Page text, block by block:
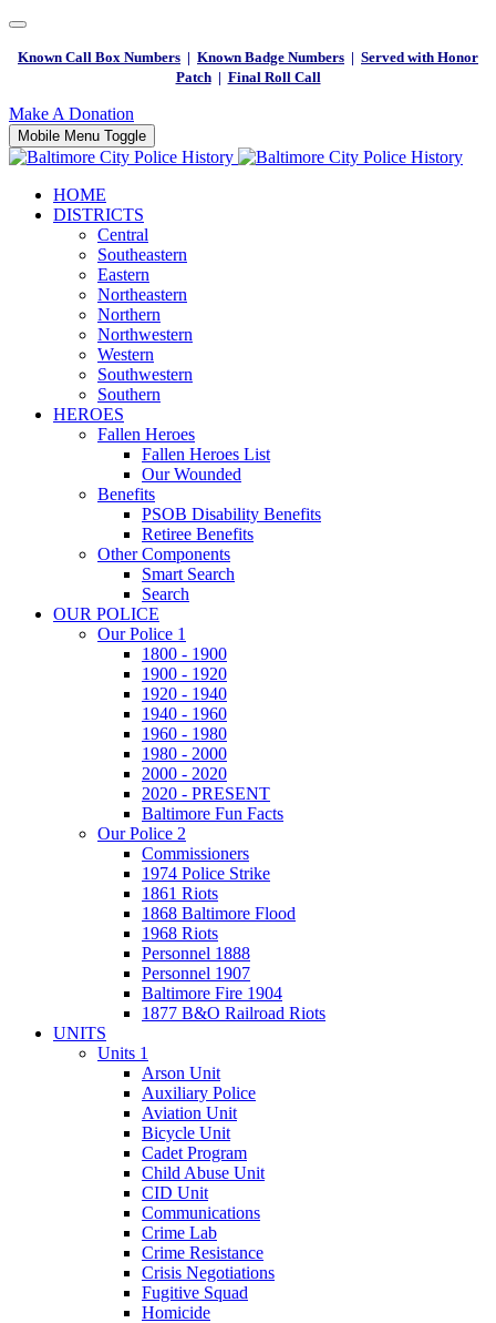
Known Call Box Numbers | Known Badge Numbers | Served with Honor
Patch| Final Roll Call
Make A Donation
Mobile Menu Toggle
HOME
DISTRICTS
Central
Southeastern
Eastern
Northeastern
Northern
Northwestern
Western
Southwestern
Southern
HEROES
Fallen Heroes
Fallen Heroes List
Our Wounded
Benefits
PSOB Disability Benefits
Retiree Benefits
Other Components
Smart Search
Search
OUR POLICE
Our Police 1
1800 - 1900
1900 - 1920
1920 - 1940
1940 - 1960
1960 - 1980
1980 - 2000
2000 - 2020
2020 - PRESENT
Baltimore Fun Facts
Our Police 2
Commissioners
1974 Police Strike
1861 Riots
1868 Baltimore Flood
1968 Riots
Personnel 1888
Personnel 1907
Baltimore Fire 1904
1877 B&O Railroad Riots
UNITS
Units 1
Arson Unit
Auxiliary Police
Aviation Unit
Bicycle Unit
Cadet Program
Child Abuse Unit
CID Unit
Communications
Crime Lab
Crime Resistance
Crisis Negotiations
Fugitive Squad
Homicide